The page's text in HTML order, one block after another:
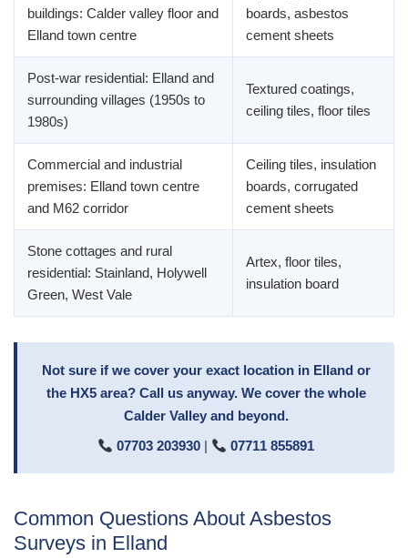
buildings: Calder valley floor and
Elland town centre
boards, asbestos
cement sheets
Post-war residential: Elland and
surrounding villages (1950s to
1980s)
Textured coatings,
ceiling tiles, floor tiles
Commercial and industrial
premises: Elland town centre
and M62 corridor
Ceiling tiles, insulation
boards, corrugated
cement sheets
Stone cottages and rural
residential: Stainland, Holywell
Green, West Vale
Artex, floor tiles,
insulation board
Not sure if we cover your exact location in Elland or
the HX5 area? Call us anyway. We cover the whole
Calder Valley and beyond.
07703 203930 | 07711 855891
Common Questions About Asbestos
Surveys in Elland